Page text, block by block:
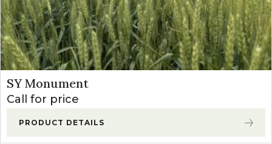
SY Monument
Call for price
PRODUCT DETAILS